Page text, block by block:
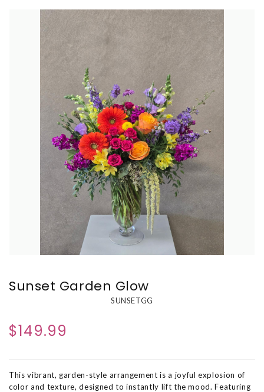
Sunset Garden Glow
SUNSETGG
$149.99
This vibrant, garden-style arrangement is a joyful explosion of
color and texture, designed to instantly lift the mood. Featuring